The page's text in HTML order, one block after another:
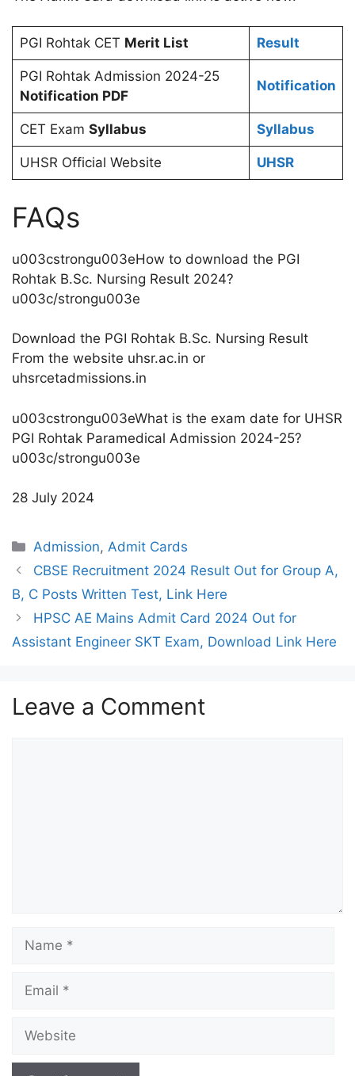
PGI Rohtak CET Merit List Result
PGI Rohtak Admission 2024-25
Notification PDF
Notification
CET Exam Syllabus Syllabus
UHSR Official Website UHSR
FAQs
u003cstrongu003eHow to download the PGI
Rohtak B.Sc. Nursing Result 2024?
u003c/strongu003e
Download the PGI Rohtak B.Sc. Nursing Result
From the website uhsr.ac.in or
uhsrcetadmissions.in
u003cstrongu003eWhat is the exam date for UHSR
PGI Rohtak Paramedical Admission 2024-25?
u003c/strongu003e
28 July 2024
Categories
Admission,Admit Cards
CBSE Recruitment 2024 Result Out for Group A,
B, C Posts Written Test, Link Here
HPSC AE Mains Admit Card 2024 Out for
Assistant Engineer SKT Exam, Download Link Here
Leave a Comment
Name
Email
Website